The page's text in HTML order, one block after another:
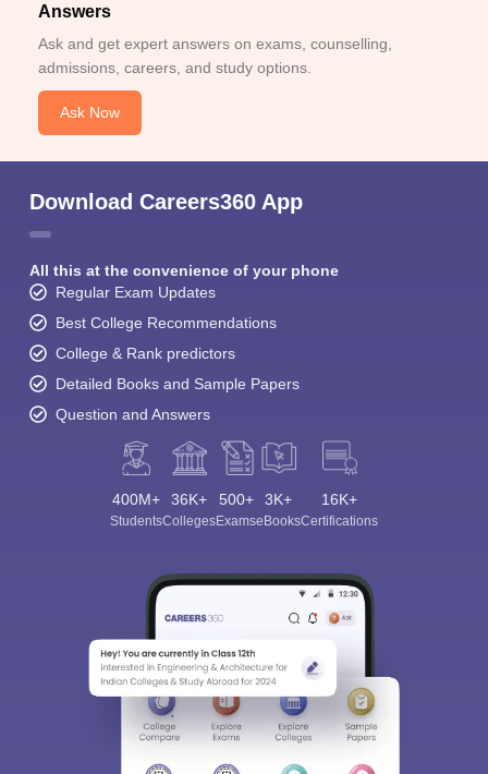
Answers
Ask and get expert answers on exams, counselling,
admissions, careers, and study options.
Ask Now
Download Careers360 App
All this at the convenience of your phone
Regular Exam Updates
Best College Recommendations
College & Rank predictors
Detailed Books and Sample Papers
Question and Answers
400M+
Students
36K+
Colleges
500+
Exams
3K+
eBooks
16K+
Certifications